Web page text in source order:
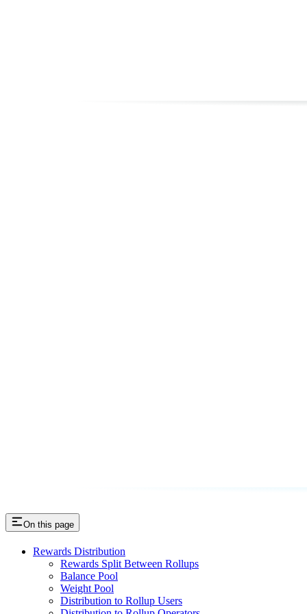
On this page
Rewards Distribution
Rewards Split Between Rollups
Balance Pool
Weight Pool
Distribution to Rollup Users